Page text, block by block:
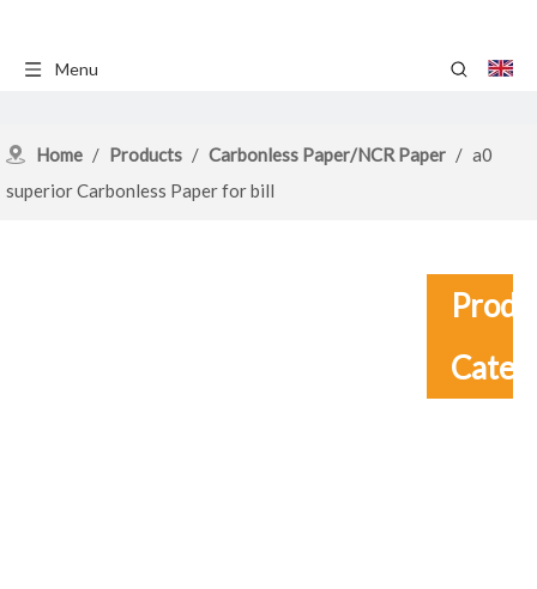
Menu
Home / Products / Carbonless Paper/NCR Paper / a0
superior Carbonless Paper for bill